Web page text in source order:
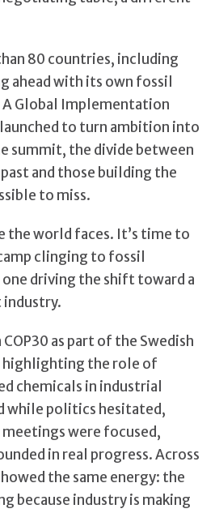
80 countries, including
ahead with its own fossil
Global Implementation
to turn ambition into
summit, the divide between
and those building the
to miss.
the world faces. It’s time to
clinging to fossil
driving the shift toward a
as part of the Swedish
highlighting the role of
chemicals in industrial
while politics hesitated,
meetings were focused,
in real progress. Across
the same energy: the
because industry is making